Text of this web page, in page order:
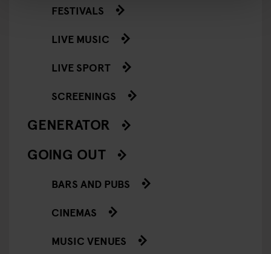
FESTIVALS
LIVE MUSIC
LIVE SPORT
SCREENINGS
GENERATOR
GOING OUT
BARS AND PUBS
CINEMAS
MUSIC VENUES